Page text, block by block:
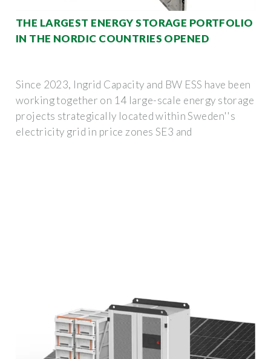
THE LARGEST ENERGY STORAGE PORTFOLIO
IN THE NORDIC COUNTRIES OPENED
Since 2023, Ingrid Capacity and BW ESS have been
working together on 14 large-scale energy storage
projects strategically located within Sweden''s
electricity grid in price zones SE3 and